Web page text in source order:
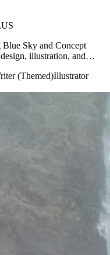
,US
Sky and Concept
illustration, and
(Themed)Illustrator